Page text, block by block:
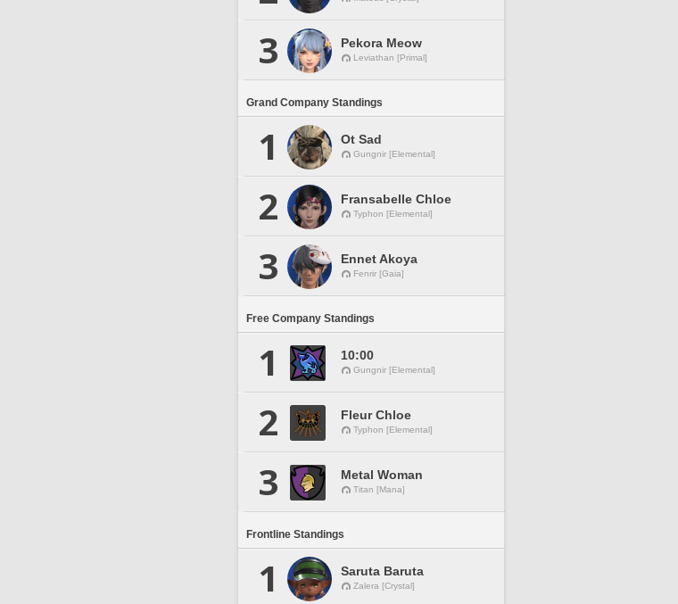
3 Pekora Meow
Leviathan [Primal]
Grand Company Standings
1 Ot Sad
Gungnir [Elemental]
2 Fransabelle Chloe
Typhon [Elemental]
3 Ennet Akoya
Fenrir [Gaia]
Free Company Standings
1 10:00
Gungnir [Elemental]
2 Fleur Chloe
Typhon [Elemental]
3 Metal Woman
Titan [Mana]
Frontline Standings
1 Saruta Baruta
Zalera [Crystal]